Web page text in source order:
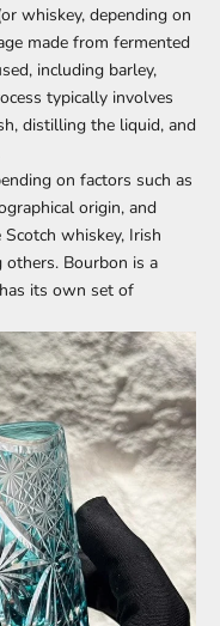
whiskey, depending on
made from fermented
including barley,
typically involves
distilling the liquid, and
on factors such as
origin, and
whiskey, Irish
others. Bourbon is a
its own set of